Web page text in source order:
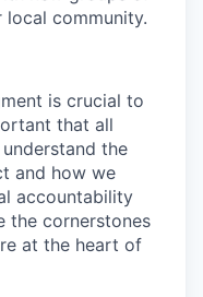
community.
is crucial to
that all
the
and how we
accountability
the cornerstones
at the heart of